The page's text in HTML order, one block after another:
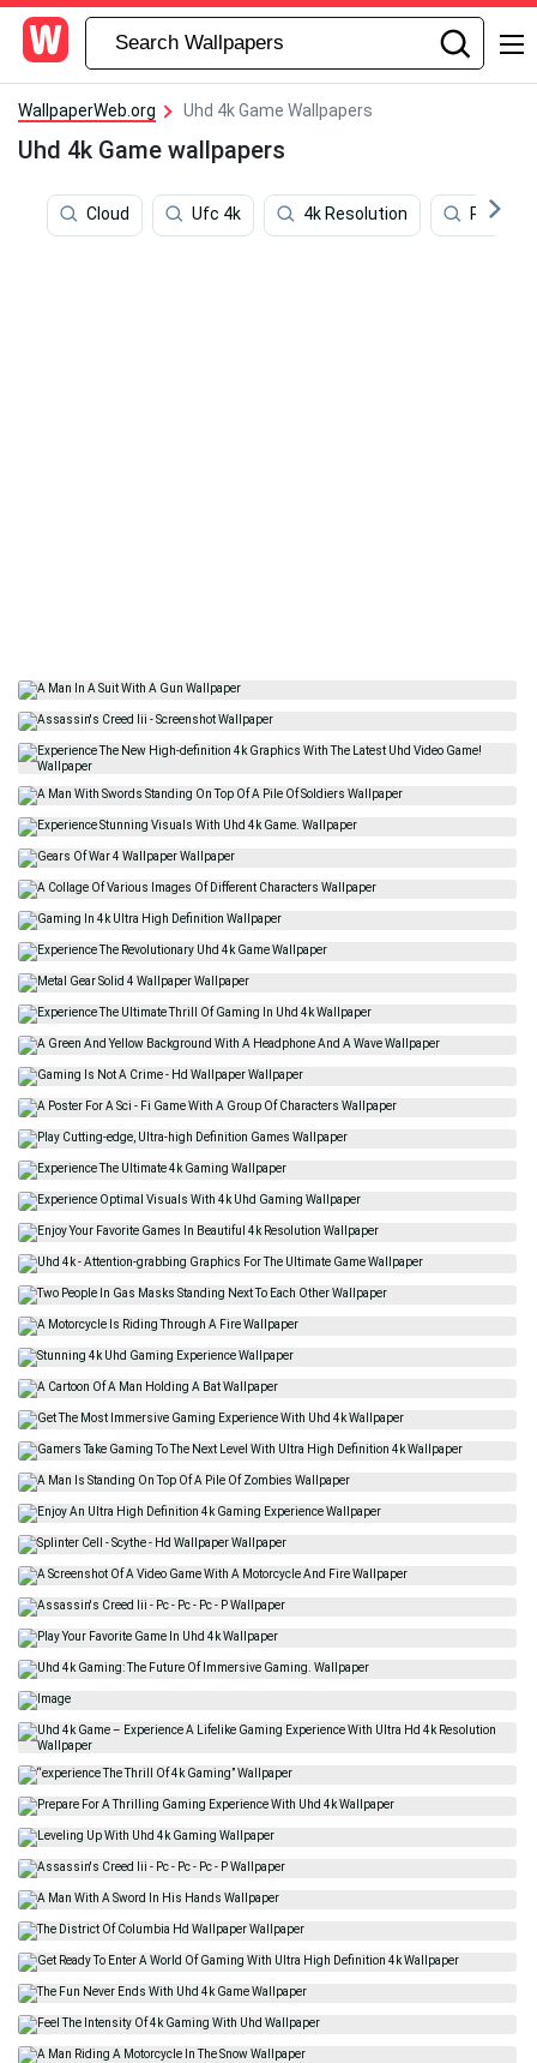
WallpaperWeb.org Uhd 4k Game Wallpapers
Uhd 4k Game wallpapers
Cloud Ufc 4k 4k Resolution Red